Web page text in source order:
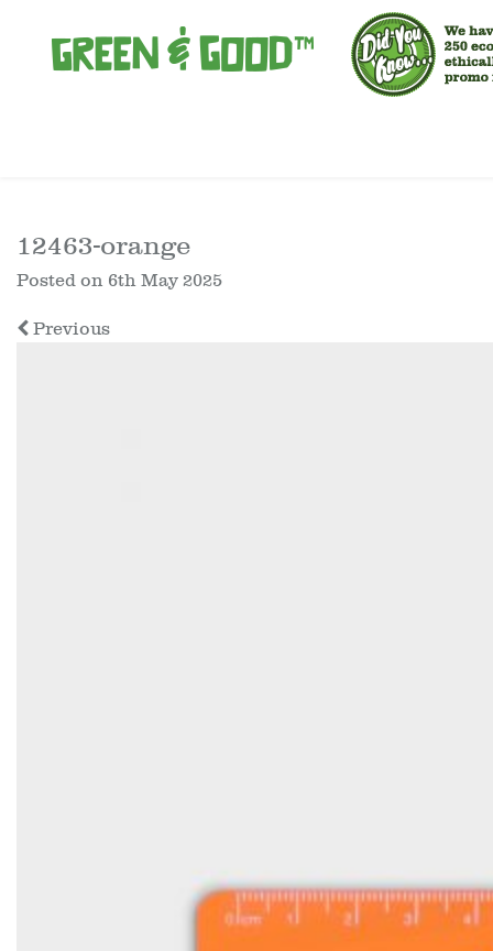
12463-orange
Posted on 6th May 2025
Previous